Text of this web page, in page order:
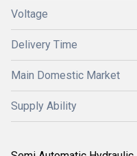
Voltage
Delivery Time
Main Domestic Market
Supply Ability